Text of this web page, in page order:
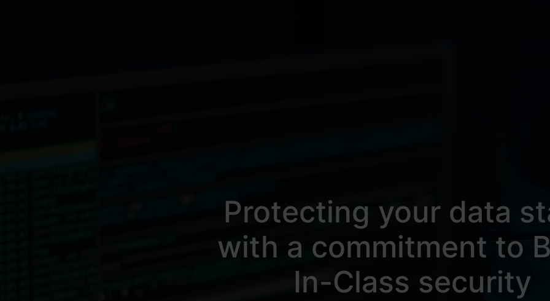
Protecting your data
with a commitment to
In-Class security